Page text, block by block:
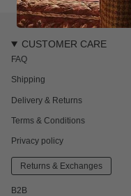
CUSTOMER CARE
FAQ
Shipping
Delivery & Returns
Terms & Conditions
Privacy policy
Returns & Exchanges
B2B